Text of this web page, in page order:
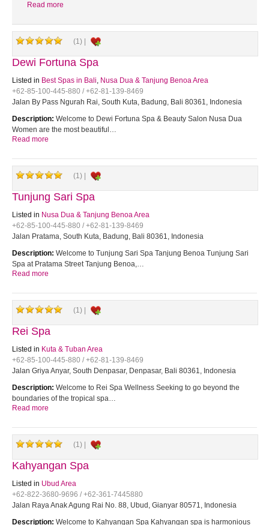
Read more
(1) |
Dewi Fortuna Spa
Listed in Best Spas in Bali, Nusa Dua & Tanjung Benoa Area
+62-85-100-445-880 / +62-81-139-8469
Jalan By Pass Ngurah Rai, South Kuta, Badung, Bali 80361, Indonesia
Description: Welcome to Dewi Fortuna Spa & Beauty Salon Nusa Dua
Women are the most beautiful…
Read more
(1) |
Tunjung Sari Spa
Listed in Nusa Dua & Tanjung Benoa Area
+62-85-100-445-880 / +62-81-139-8469
Jalan Pratama, South Kuta, Badung, Bali 80361, Indonesia
Description: Welcome to Tunjung Sari Spa Tanjung Benoa Tunjung Sari
Spa at Pratama Street Tanjung Benoa,…
Read more
(1) |
Rei Spa
Listed in Kuta & Tuban Area
+62-85-100-445-880 / +62-81-139-8469
Jalan Griya Anyar, South Denpasar, Denpasar, Bali 80361, Indonesia
Description: Welcome to Rei Spa Wellness Seeking to go beyond the
boundaries of the tropical spa…
Read more
(1) |
Kahyangan Spa
Listed in Ubud Area
+62-822-3680-9696 / +62-361-7445880
Jalan Raya Anak Agung Rai No. 88, Ubud, Gianyar 80571, Indonesia
Description: Welcome to Kahyangan Spa Kahyangan spa is harmonious